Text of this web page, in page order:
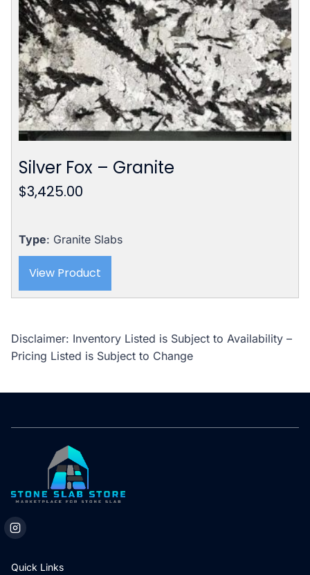
Silver Fox – Granite
$3,425.00
Type: Granite Slabs
View Product
Disclaimer: Inventory Listed is Subject to Availability –
Pricing Listed is Subject to Change
Quick Links